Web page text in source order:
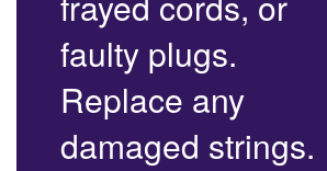
faulty plugs.
Replace any
damaged strings.